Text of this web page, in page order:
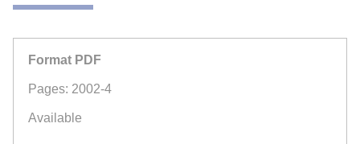
Format PDF
Pages: 2002-4
Available